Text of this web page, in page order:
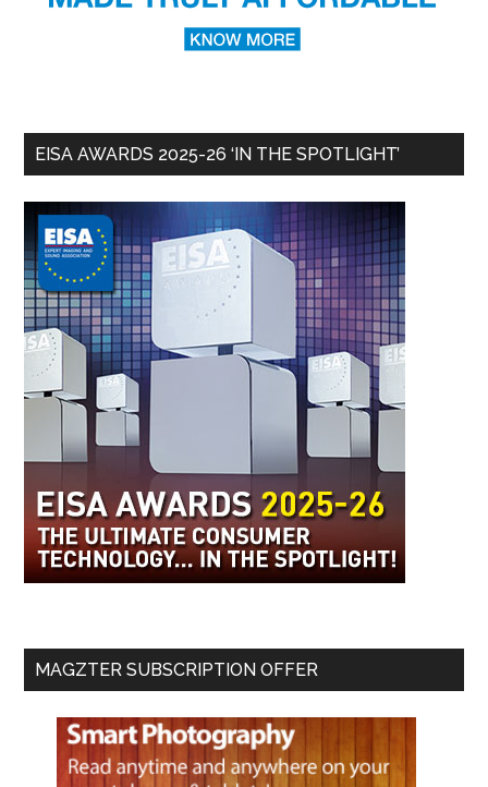
EISA AWARDS 2025-26 ‘IN THE SPOTLIGHT’
MAGZTER SUBSCRIPTION OFFER